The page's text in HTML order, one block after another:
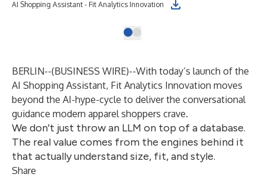
AI Shopping Assistant - Fit Analytics Innovation
BERLIN--(BUSINESS WIRE)--With today’s launch of the
AI Shopping Assistant, Fit Analytics Innovation moves
beyond the AI-hype-cycle to deliver the conversational
guidance modern apparel shoppers crave.
We don't just throw an LLM on top of a database.
The real value comes from the engines behind it
that actually understand size, fit, and style.
Share